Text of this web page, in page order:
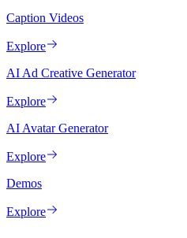
Caption Videos
Explore
AI Ad Creative Generator
Explore
AI Avatar Generator
Explore
Demos
Explore